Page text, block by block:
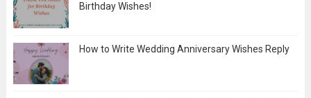
Birthday Wishes!
How to Write Wedding Anniversary Wishes Reply